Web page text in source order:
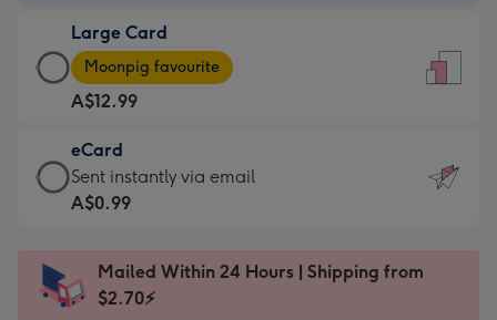
A$9.99
-
For
the
little
messages
-
x
185
Large Card
Large
Card
-
A$12.99
-
Moonpig
favourite
Dimensions:
205
Moonpig favourite
A$12.99
eCard
eCard
-
Sent
instantly
Sent instantly via email
A$0.99
Mailed Within 24 Hours | Shipping from
$2.70⚡